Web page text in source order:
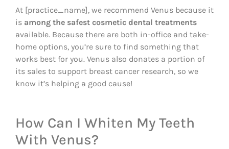
At [practice_name], we recommend Venus because it
is among the safest cosmetic dental treatments
available. Because there are both in-office and take-
home options, you’re sure to find something that
works best for you. Venus also donates a portion of
its sales to support breast cancer research, so we
know it’s helping a good cause!
How Can I Whiten My Teeth
With Venus?